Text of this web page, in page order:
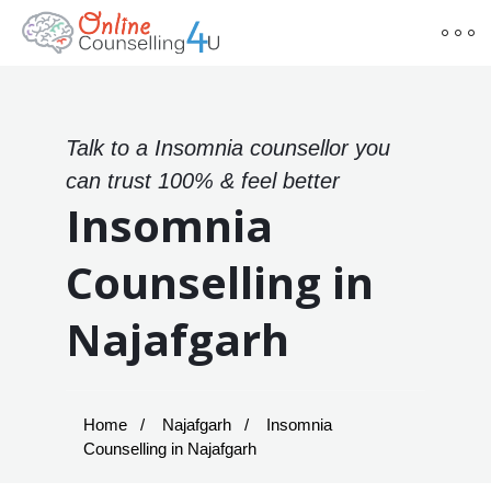
Talk to a Insomnia counsellor you
can trust 100% & feel better
Insomnia
Counselling in
Najafgarh
Home Najafgarh
Insomnia
Counselling in Najafgarh